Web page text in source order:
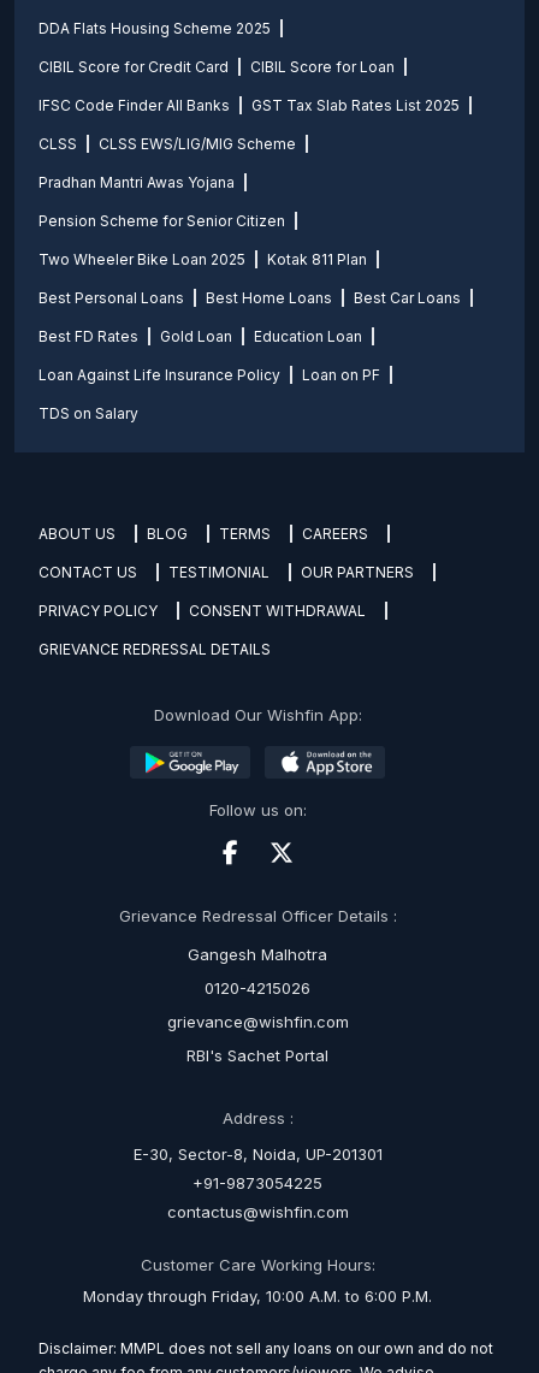
DDA Flats Housing Scheme 2025
CIBIL Score for Credit Card CIBIL Score for Loan
IFSC Code Finder All Banks GST Tax Slab Rates List 2025
CLSS CLSS EWS/LIG/MIG Scheme
Pradhan Mantri Awas Yojana
Pension Scheme for Senior Citizen
Two Wheeler Bike Loan 2025 Kotak 811 Plan
Best Personal Loans Best Home Loans Best Car Loans
Best FD Rates Gold Loan Education Loan
Loan Against Life Insurance Policy Loan on PF
TDS on Salary
ABOUT US BLOG TERMS CAREERS
CONTACT US TESTIMONIAL OUR PARTNERS
PRIVACY POLICY CONSENT WITHDRAWAL
GRIEVANCE REDRESSAL DETAILS
Download Our Wishfin App:
Follow us on:
Grievance Redressal Officer Details :
Gangesh Malhotra
0120-4215026
grievance@wishfin.com
RBI's Sachet Portal
Address :
E-30, Sector-8, Noida, UP-201301
+91-9873054225
contactus@wishfin.com
Customer Care Working Hours:
Monday through Friday, 10:00 A.M. to 6:00 P.M.
Disclaimer: MMPL does not sell any loans on our own and do not